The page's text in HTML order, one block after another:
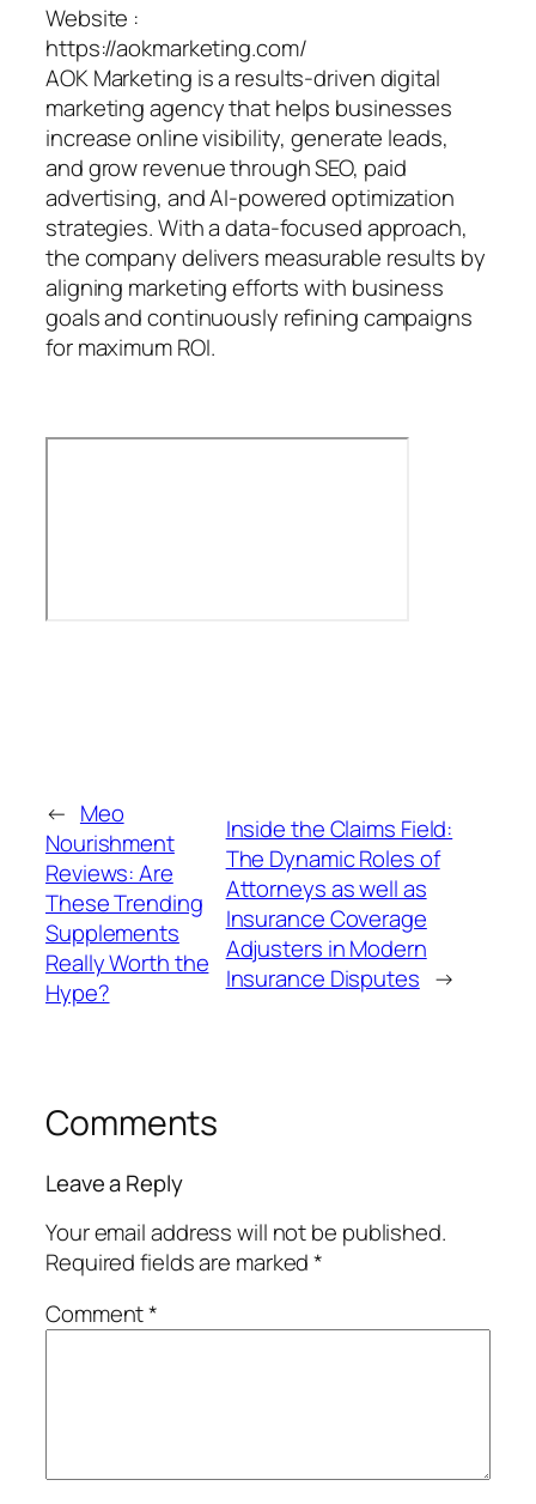
Website :
https://aokmarketing.com/
AOK Marketing is a results-driven digital
marketing agency that helps businesses
increase online visibility, generate leads,
and grow revenue through SEO, paid
advertising, and AI-powered optimization
strategies. With a data-focused approach,
the company delivers measurable results by
aligning marketing efforts with business
goals and continuously refining campaigns
for maximum ROI.
← Meo
Nourishment
Reviews: Are
These Trending
Supplements
Really Worth the
Hype?
Inside the Claims Field:
The Dynamic Roles of
Attorneys as well as
Insurance Coverage
Adjusters in Modern
Insurance Disputes →
Comments
Leave a Reply
Your email address will not be published.
Required fields are marked*
Comment*